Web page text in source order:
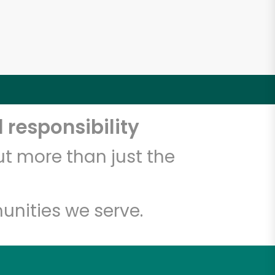
responsibility
more than just the
we serve.